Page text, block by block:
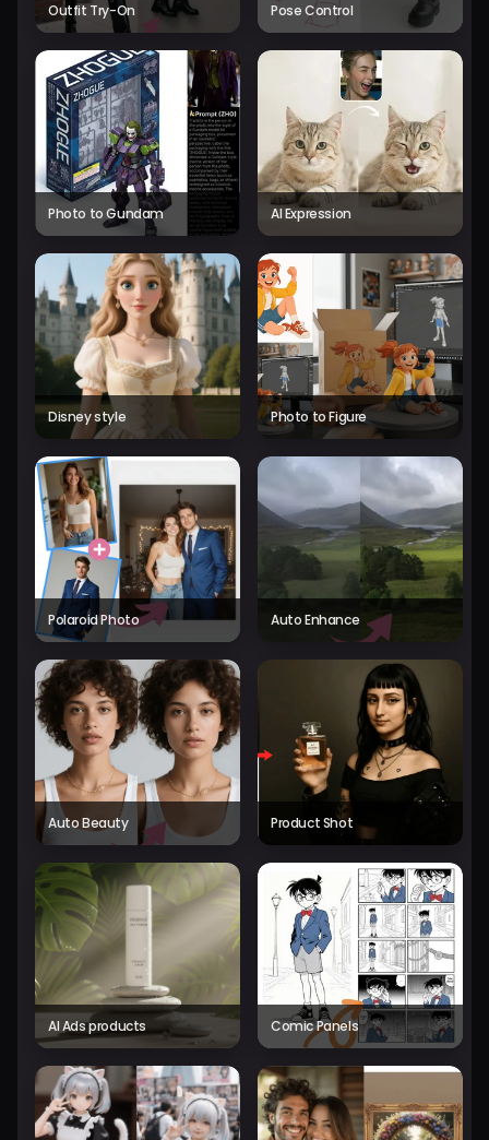
Outfit Try-On Pose Control
Photo to Gundam AI Expression
Disney style Photo to Figure
Polaroid Photo Auto Enhance
Auto Beauty Product Shot
AI Ads products Comic Panels